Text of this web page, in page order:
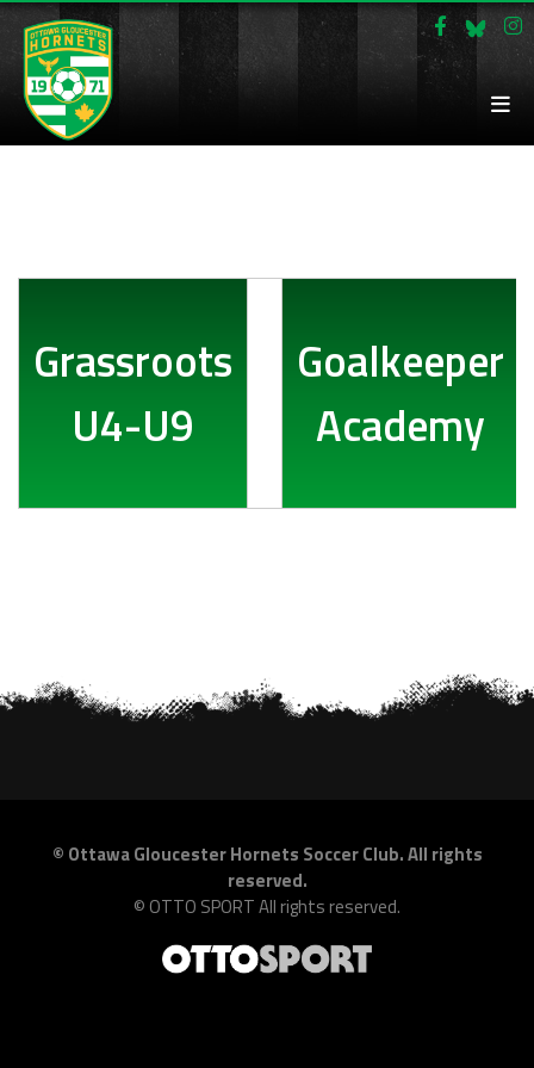
Grassroots
U4-U9
Goalkeeper
Academy
© Ottawa Gloucester Hornets Soccer Club. All rights
reserved.
© OTTO SPORTAll rights reserved.